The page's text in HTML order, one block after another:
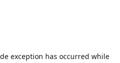
exception has occurred while